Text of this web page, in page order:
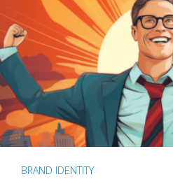
BRAND IDENTITY